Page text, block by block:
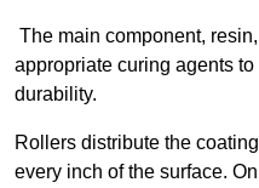
The main component,
appropriate curing agents
durability.
Rollers distribute the
every inch of the surface.